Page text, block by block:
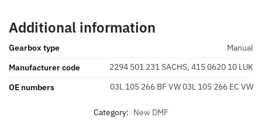
Additional information
Gearbox type
Manual
Manufacturer code
2294 501 231 SACHS, 415 0620 10 LUK
OE numbers
03L 105 266 BF VW 03L 105 266 EC VW
Category: New DMF